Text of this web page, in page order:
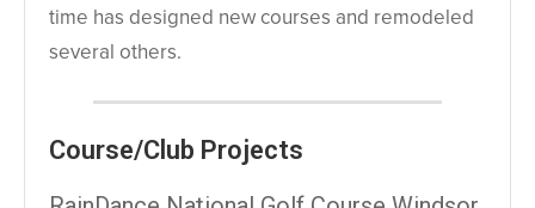
time has designed new courses and remodeled
several others.
Course/Club Projects